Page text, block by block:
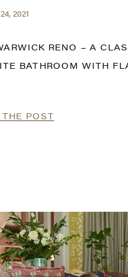
2021
RENO – A
BATHROOM WITH
POST